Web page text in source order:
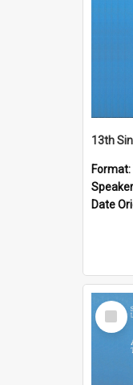
Format:
Date
Select
Item